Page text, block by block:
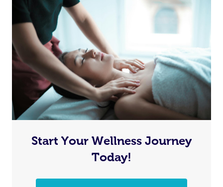
Start Your Wellness Journey
Today!